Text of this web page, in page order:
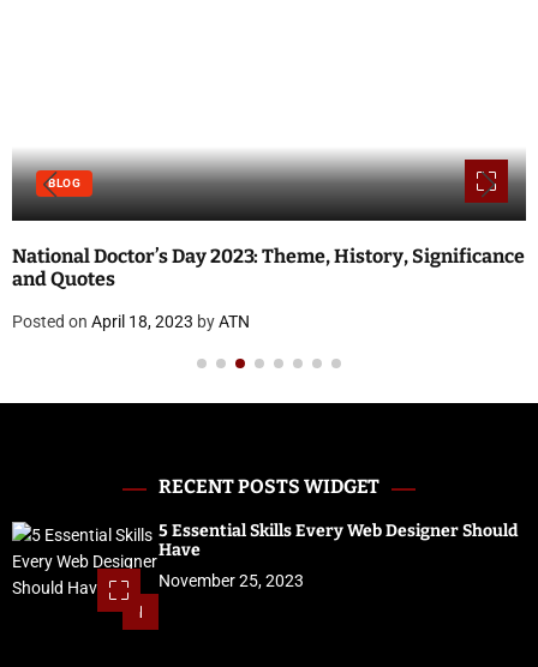
BLOG
National Doctor’s Day 2023: Theme, History, Significance
and Quotes
Posted on April 18, 2023 byATN
RECENT POSTS WIDGET
1
5 Essential Skills Every Web Designer Should
Have
November 25, 2023